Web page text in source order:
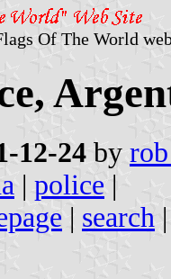
Of The World
12-24 by
| police |
| search